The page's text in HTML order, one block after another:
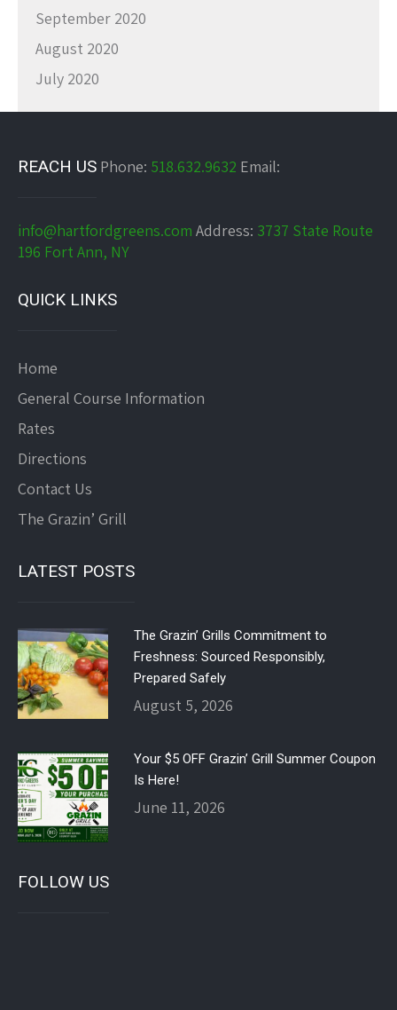
September 2020
August 2020
July 2020
REACH US Phone: 518.632.9632 Email:
info@hartfordgreens.com Address: 3737 State Route
196 Fort Ann, NY
QUICK LINKS
Home
General Course Information
Rates
Directions
Contact Us
The Grazin’ Grill
LATEST POSTS
The Grazin’ Grills Commitment to
Freshness: Sourced Responsibly,
Prepared Safely
August 5, 2026
Your $5 OFF Grazin’ Grill Summer Coupon
Is Here!
June 11, 2026
FOLLOW US